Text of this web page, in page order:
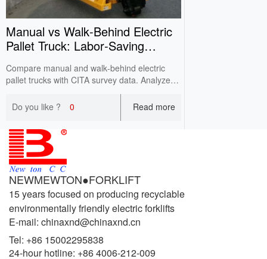
Manual vs Walk‑Behind Electric
Pallet Truck: Labor‑Saving
Compare manual and walk‑behind electric
pallet trucks with CITA survey data. Analyze
labor intensity, efficiency, working conditions
and costs for cost‑effective warehouse
selection.
Do you like ? 0 Read more
NEWMEWTON●FORKLIFT
15 years focused on producing recyclable
environmentally friendly electric forklifts
E-mail: chinaxnd@chinaxnd.cn
Tel: +86 15002295838
24-hour hotline: +86 4006-212-009